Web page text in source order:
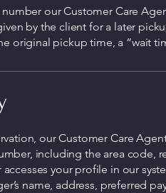
our Customer Care
by the client for a later
original pickup time, a “wait
our Customer Care
including the area code,
your profile in our
name, address, preferred